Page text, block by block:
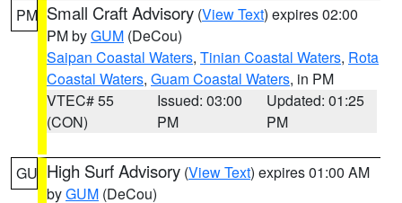
PM Small Craft Advisory (View Text) expires 02:00
PM byGUM (DeCou)
Saipan Coastal Waters, Tinian Coastal Waters, Rota
Coastal Waters, Guam Coastal Waters, in PM
VTEC# 55
(CON)
Issued: 03:00
PM
Updated: 01:25
PM
GU High Surf Advisory (View Text) expires 01:00 AM
byGUM (DeCou)